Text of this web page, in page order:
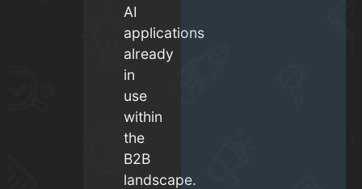
AI
applications
already
in
use
within
the
B2B
landscape.